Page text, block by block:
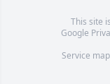
This site
Google
Service